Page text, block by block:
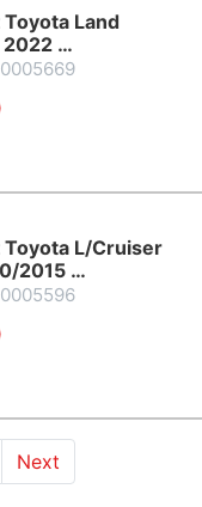
Land
2022 …
Toyota L/Cruiser
2015 …
Next